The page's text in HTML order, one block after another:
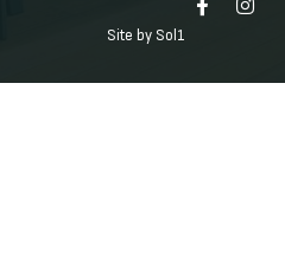
Site by Sol1